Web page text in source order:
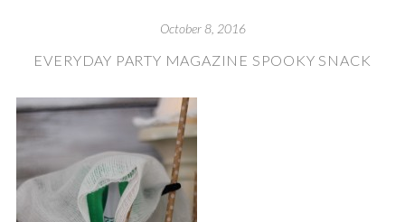
October 8, 2016
EVERYDAY PARTY MAGAZINE SPOOKY SNACK